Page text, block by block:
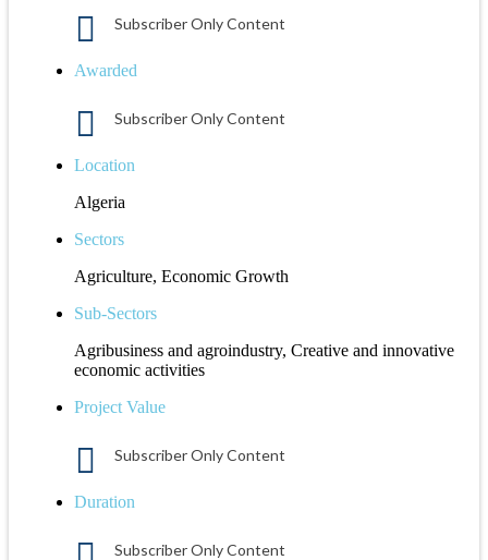
Subscriber Only Content
Awarded
Subscriber Only Content
Location
Algeria
Sectors
Agriculture, Economic Growth
Sub-Sectors
Agribusiness and agroindustry, Creative and innovative
economic activities
Project Value
Subscriber Only Content
Duration
Subscriber Only Content